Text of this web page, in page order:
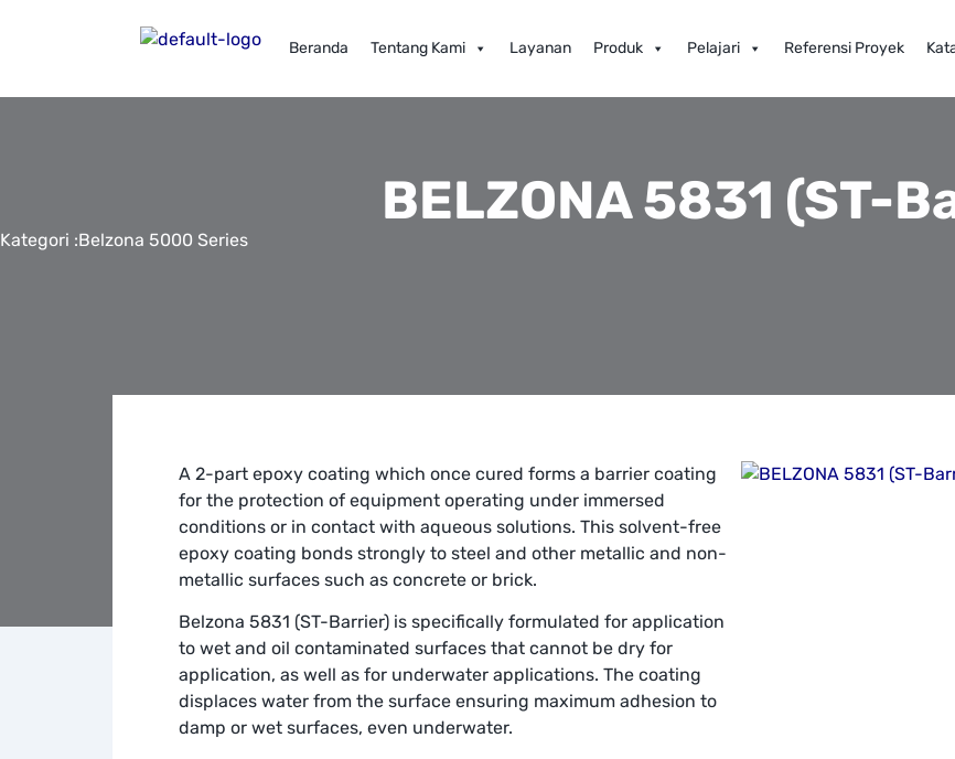
Beranda Tentang Kami Layanan Produk Pelajari Referensi Proyek
BELZONA 5831 (ST-
Kategori :Belzona 5000 Series
A 2-part epoxy coating which once cured forms a barrier coating
for the protection of equipment operating under immersed
conditions or in contact with aqueous solutions. This solvent-free
epoxy coating bonds strongly to steel and other metallic and non-
metallic surfaces such as concrete or brick.
Belzona 5831 (ST-Barrier) is specifically formulated for application
to wet and oil contaminated surfaces that cannot be dry for
application, as well as for underwater applications. The coating
displaces water from the surface ensuring maximum adhesion to
damp or wet surfaces, even underwater.